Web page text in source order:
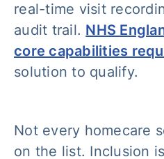
real-time visit
audit trail. NHS
core capabilities
solution to qualify.
Not every homecare
on the list. Inclusion